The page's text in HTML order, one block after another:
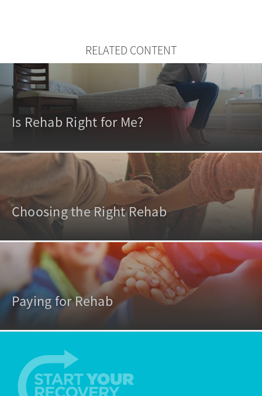
RELATED CONTENT
Is Rehab Right for Me?
Choosing the Right Rehab
Paying for Rehab